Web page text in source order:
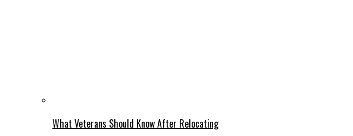
What Veterans Should Know After Relocating